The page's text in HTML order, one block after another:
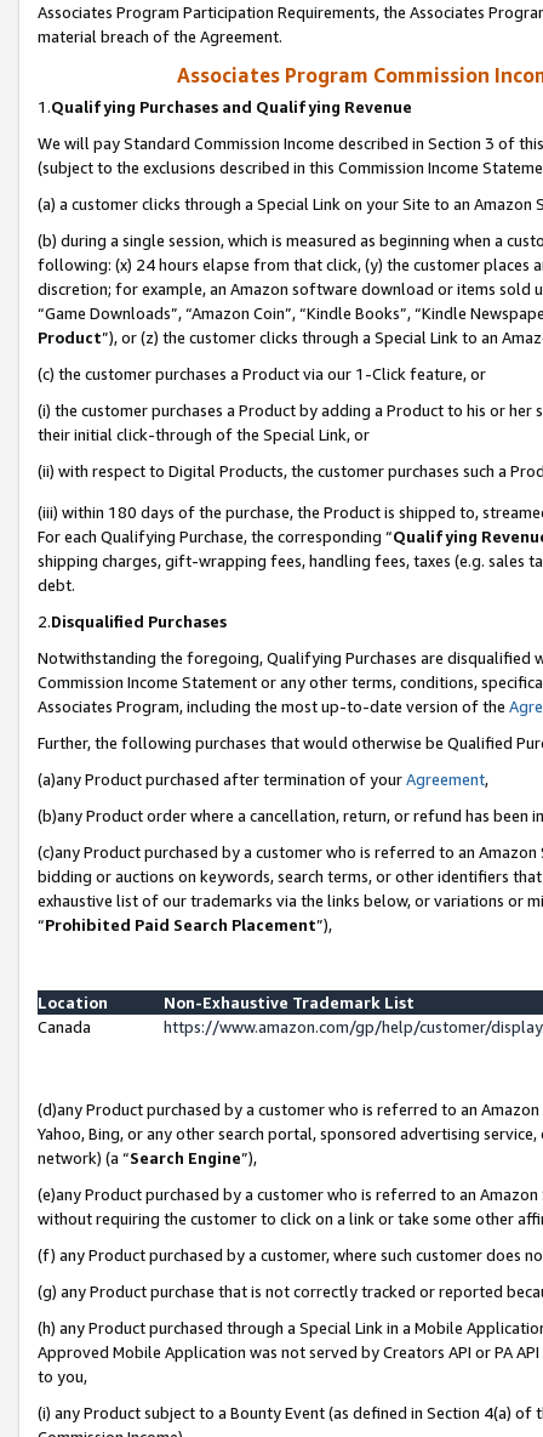
Associates Program Participation Requirements, the Associates
material breach of the Agreement.
Associates Program Commission
1.Qualifying Purchases and Qualifying Revenue
We will pay Standard Commission Income described in Section 3 of
(subject to the exclusions described in this Commission Income
(a) a customer clicks through a Special Link on your Site to an Amazon
(b) during a single session, which is measured as beginning when a
following: (x) 24 hours elapse from that click, (y) the customer
discretion; for example, an Amazon software download or items sold
“Game Downloads”, “Amazon Coin”, “Kindle Books”, “Kindle
Product”), or (z) the customer clicks through a Special Link to an
(c) the customer purchases a Product via our 1-Click feature, or
(i) the customer purchases a Product by adding a Product to his or
their initial click-through of the Special Link, or
(ii) with respect to Digital Products, the customer purchases such a
(iii) within 180 days of the purchase, the Product is shipped to,
For each Qualifying Purchase, the corresponding “Qualifying
shipping charges, gift-wrapping fees, handling fees, taxes (e.g. sales
debt.
2.Disqualified Purchases
Notwithstanding the foregoing, Qualifying Purchases are disqualified
Commission Income Statement or any other terms, conditions,
Associates Program, including the most up-to-date version of the
Further, the following purchases that would otherwise be Qualified
(a)any Product purchased after termination of yourAgreement,
(b)any Product order where a cancellation, return, or refund has been
(c)any Product purchased by a customer who is referred to an
bidding or auctions on keywords, search terms, or other identifiers
exhaustive list of our trademarks via the links below, or variations or
“Prohibited Paid Search Placement”),
Location
Non-Exhaustive Trademark List
Canada
https://www.amazon.com/gp/help/customer/
(d)any Product purchased by a customer who is referred to an
Yahoo, Bing, or any other search portal, sponsored advertising
network) (a “Search Engine”),
(e)any Product purchased by a customer who is referred to an
without requiring the customer to click on a link or take some other
(f) any Product purchased by a customer, where such customer does
(g) any Product purchase that is not correctly tracked or reported
(h) any Product purchased through a Special Link in a Mobile
Approved Mobile Application was not served by Creators API or PA
to you,
(i) any Product subject to a Bounty Event (as defined in Section 4(a)